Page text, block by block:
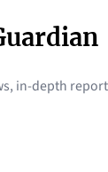
in-depth